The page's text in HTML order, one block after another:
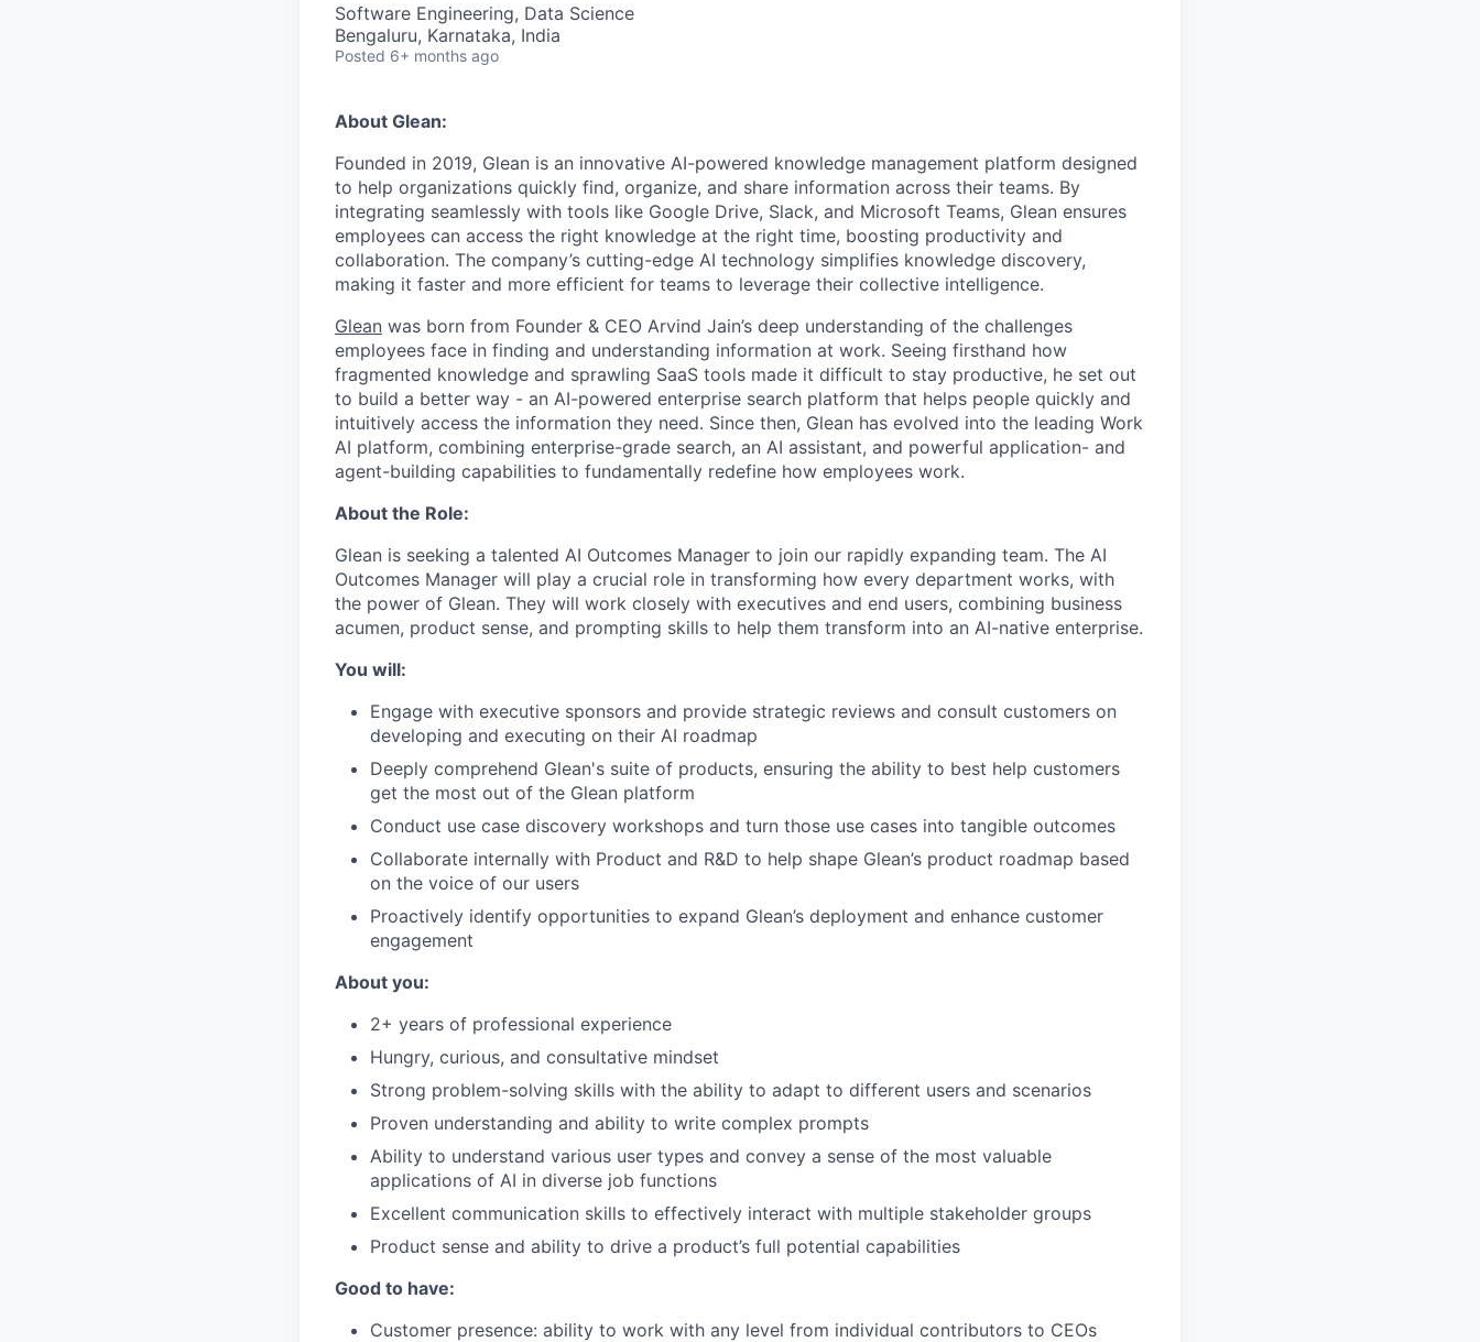
Software Engineering, Data Science
Bengaluru, Karnataka, India
Posted 6+ months ago
About Glean:
Founded in 2019, Glean is an innovative AI-powered knowledge management platform designed
to help organizations quickly find, organize, and share information across their teams. By
integrating seamlessly with tools like Google Drive, Slack, and Microsoft Teams, Glean ensures
employees can access the right knowledge at the right time, boosting productivity and
collaboration. The company’s cutting-edge AI technology simplifies knowledge discovery,
making it faster and more efficient for teams to leverage their collective intelligence.
Glean was born from Founder & CEO Arvind Jain’s deep understanding of the challenges
employees face in finding and understanding information at work. Seeing firsthand how
fragmented knowledge and sprawling SaaS tools made it difficult to stay productive, he set out
to build a better way - an AI-powered enterprise search platform that helps people quickly and
intuitively access the information they need. Since then, Glean has evolved into the leading Work
AI platform, combining enterprise-grade search, an AI assistant, and powerful application- and
agent-building capabilities to fundamentally redefine how employees work.
About the Role:
Glean is seeking a talented AI Outcomes Manager to join our rapidly expanding team. The AI
Outcomes Manager will play a crucial role in transforming how every department works, with
the power of Glean. They will work closely with executives and end users, combining business
acumen, product sense, and prompting skills to help them transform into an AI-native enterprise.
You will:
Engage with executive sponsors and provide strategic reviews and consult customers on
developing and executing on their AI roadmap
Deeply comprehend Glean's suite of products, ensuring the ability to best help customers
get the most out of the Glean platform
Conduct use case discovery workshops and turn those use cases into tangible outcomes
Collaborate internally with Product and R&D to help shape Glean’s product roadmap based
on the voice of our users
Proactively identify opportunities to expand Glean’s deployment and enhance customer
engagement
About you:
2+ years of professional experience
Hungry, curious, and consultative mindset
Strong problem-solving skills with the ability to adapt to different users and scenarios
Proven understanding and ability to write complex prompts
Ability to understand various user types and convey a sense of the most valuable
applications of AI in diverse job functions
Excellent communication skills to effectively interact with multiple stakeholder groups
Product sense and ability to drive a product’s full potential capabilities
Good to have:
Customer presence: ability to work with any level from individual contributors to CEOs